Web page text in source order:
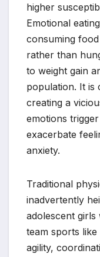
higher
Emotional
consuming
rather than
to weight gain
population. It is
creating a
emotions
exacerbate
anxiety.
Traditional
inadvertently
adolescent girls
team sports
agility,